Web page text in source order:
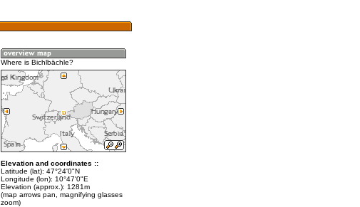
Where is Bichlbächle?
Elevation and coordinates ::
Latitude (lat): 47°24'0"N
Longitude (lon): 10°47'0"E
Elevation (approx.): 1281m
(map arrows pan, magnifying glasses
zoom)